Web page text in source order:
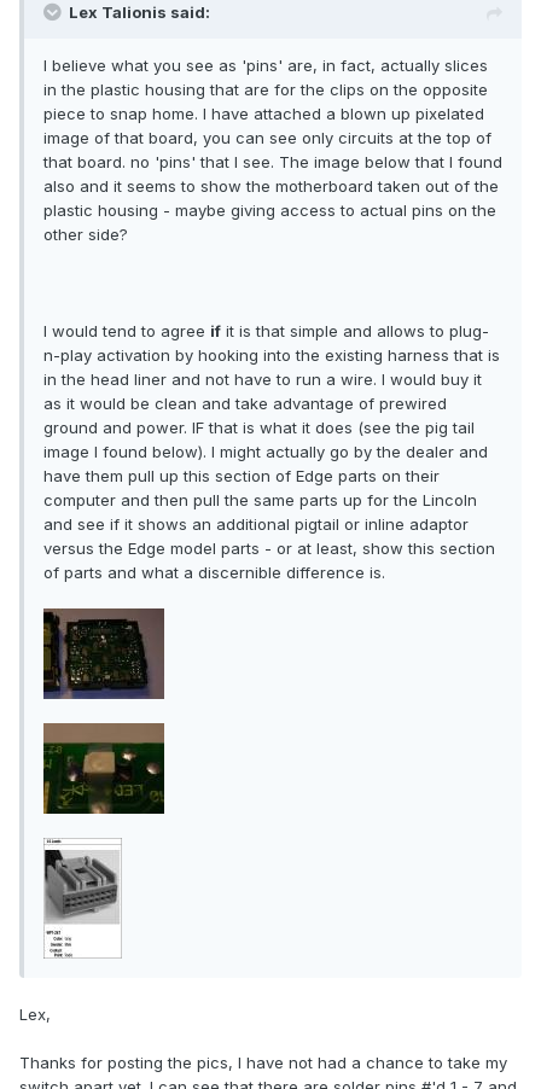
Lex Talionis said:
I believe what you see as 'pins' are, in fact, actually slices
in the plastic housing that are for the clips on the opposite
piece to snap home. I have attached a blown up pixelated
image of that board, you can see only circuits at the top of
that board. no 'pins' that I see. The image below that I found
also and it seems to show the motherboard taken out of the
plastic housing - maybe giving access to actual pins on the
other side?
I would tend to agree if it is that simple and allows to plug-
n-play activation by hooking into the existing harness that is
in the head liner and not have to run a wire. I would buy it
as it would be clean and take advantage of prewired
ground and power. IF that is what it does (see the pig tail
image I found below). I might actually go by the dealer and
have them pull up this section of Edge parts on their
computer and then pull the same parts up for the Lincoln
and see if it shows an additional pigtail or inline adaptor
versus the Edge model parts - or at least, show this section
of parts and what a discernible difference is.
Lex,
Thanks for posting the pics, I have not had a chance to take my